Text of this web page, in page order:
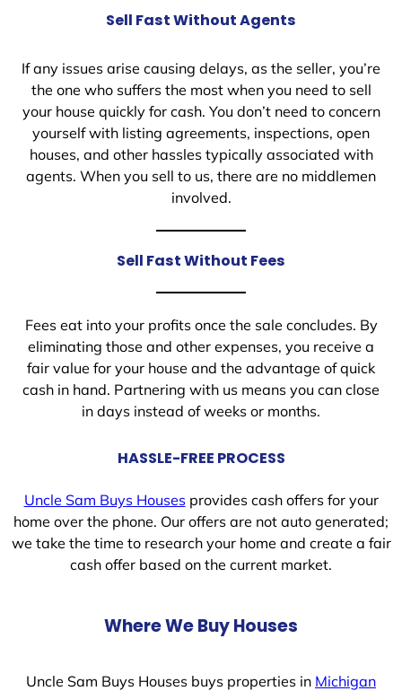
Sell Fast Without Agents
If any issues arise causing delays, as the seller, you’re
the one who suffers the most when you need to sell
your house quickly for cash. You don’t need to concern
yourself with listing agreements, inspections, open
houses, and other hassles typically associated with
agents. When you sell to us, there are no middlemen
involved.
Sell Fast Without Fees
Fees eat into your profits once the sale concludes. By
eliminating those and other expenses, you receive a
fair value for your house and the advantage of quick
cash in hand. Partnering with us means you can close
in days instead of weeks or months.
HASSLE-FREE PROCESS
Uncle Sam Buys Housesprovides cash offers for your
home over the phone. Our offers are not auto generated;
we take the time to research your home and create a fair
cash offer based on the current market.
Where We Buy Houses
Uncle Sam Buys Houses buys properties in Michigan